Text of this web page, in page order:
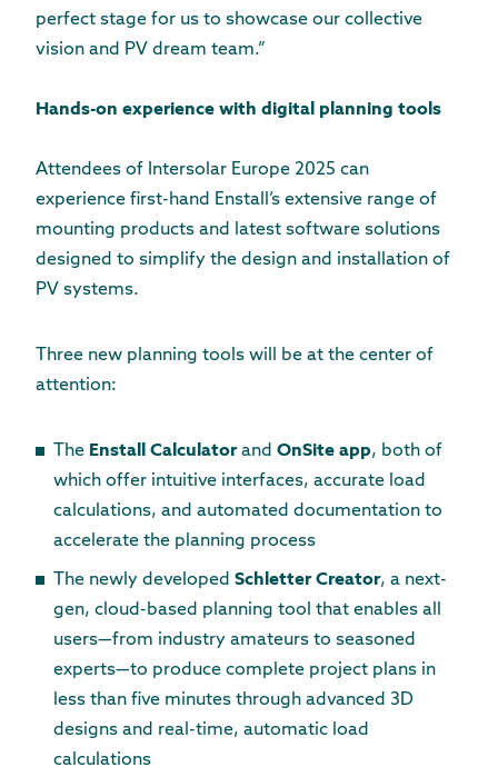
perfect stage for us to showcase our collective
vision and PV dream team.”
Hands-on experience with digital planning tools
Attendees of Intersolar Europe 2025 can
experience first-hand Enstall’s extensive range of
mounting products and latest software solutions
designed to simplify the design and installation of
PV systems.
Three new planning tools will be at the center of
attention:
The Enstall Calculatorand OnSite app, both of
which offer intuitive interfaces, accurate load
calculations, and automated documentation to
accelerate the planning process
The newly developed Schletter Creator, a next-
gen, cloud-based planning tool that enables all
users—from industry amateurs to seasoned
experts—to produce complete project plans in
less than five minutes through advanced 3D
designs and real-time, automatic load
calculations